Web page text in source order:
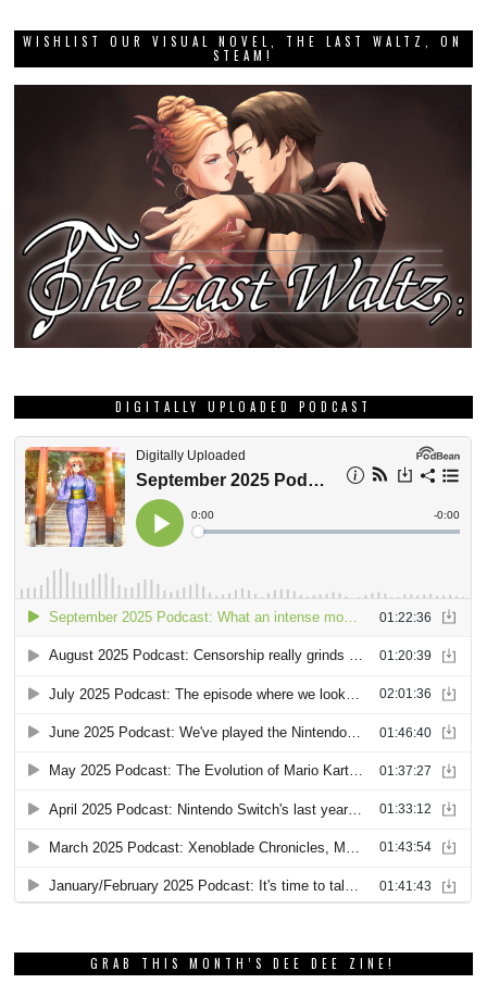
WISHLIST OUR VISUAL NOVEL, THE LAST WALTZ, ON
STEAM!
DIGITALLY UPLOADED PODCAST
GRAB THIS MONTH’S DEE DEE ZINE!